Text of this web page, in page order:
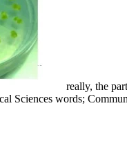
really, the
words;